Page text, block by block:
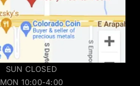
SUN CLOSED
MON 10:00-4:00